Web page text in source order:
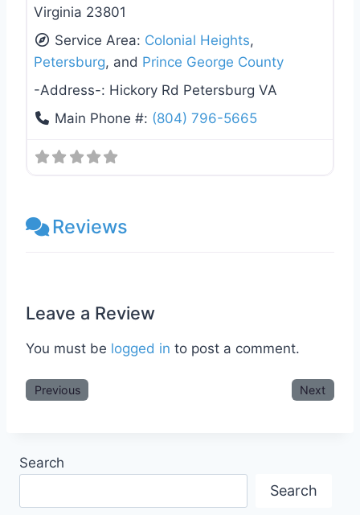
Virginia 23801
Service Area: Colonial Heights,
Petersburg, and Prince George County
-Address-: Hickory Rd Petersburg VA
Main Phone #: (804) 796-5665
Reviews
Leave a Review
You must be logged in to post a comment.
Previous Next
Search
Search